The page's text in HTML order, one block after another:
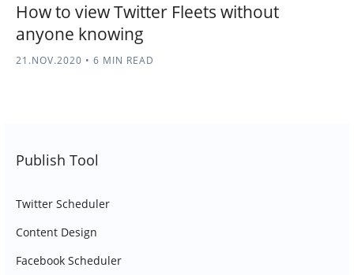
How to view Twitter Fleets without
anyone knowing
21.NOV.2020 • 6 MIN READ
Publish Tool
Twitter Scheduler
Content Design
Facebook Scheduler